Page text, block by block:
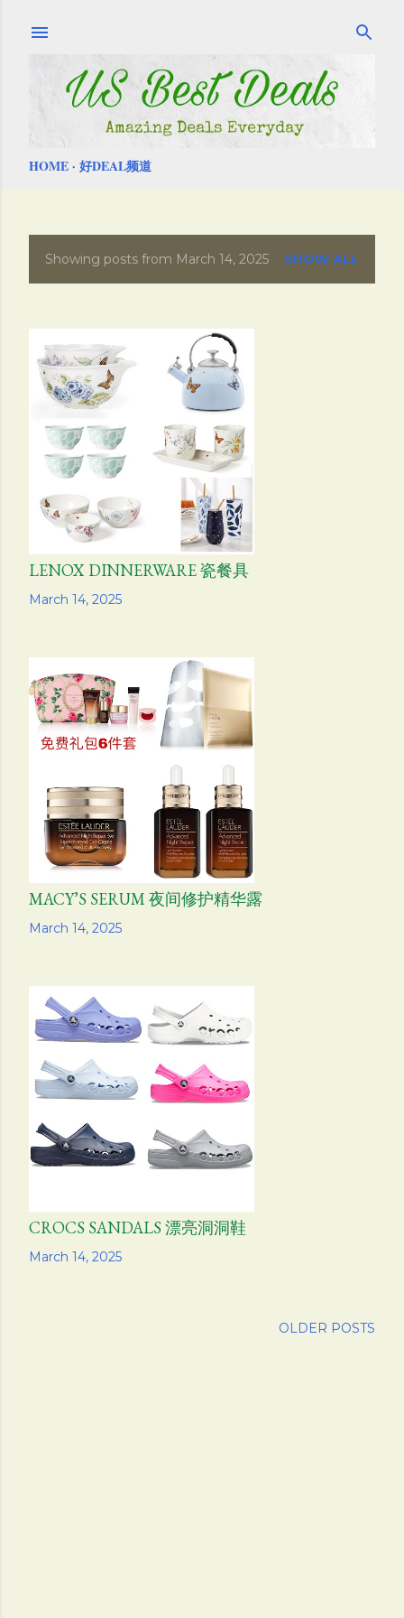
HOME 好DEAL频道
PShowing posts from March 14, 2025 SHOW ALL
March 14, 2025
LENOX DINNERWARE 瓷餐具
Share
March 14, 2025
MACY’S SERUM 夜间修护精华露
Share
March 14, 2025
CROCS SANDALS 漂亮洞洞鞋
Share
OLDER POSTS